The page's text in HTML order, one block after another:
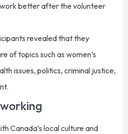
better afterthe volunteer
revealed that they
of topics such as women’s
issues, politics, criminal justice,
Canada’s local culture and